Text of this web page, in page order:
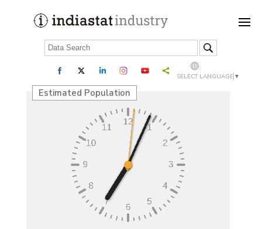
SELECT LANGUAGE ▼
Estimated Population